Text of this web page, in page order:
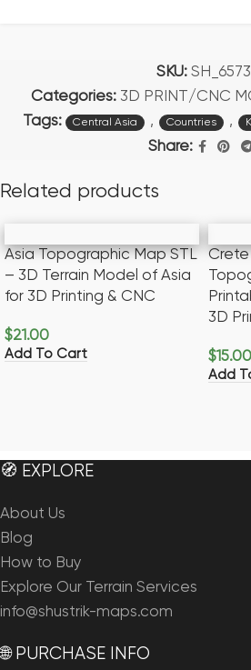
SKU: SH_6573
Categories: 3D PRINT/CNC
Tags:
Central Asia , Countries , K
Share:
Related products
Asia Topographic Map STL
– 3D Terrain Model of Asia
for 3D Printing & CNC
$21.00
Add To Cart
Crete
3D
$15.00
Add
🧭 EXPLORE
About Us
Blog
How to Buy
Explore Our Terrain Services
info@shustrik-maps.com
🌐 PURCHASE INFO